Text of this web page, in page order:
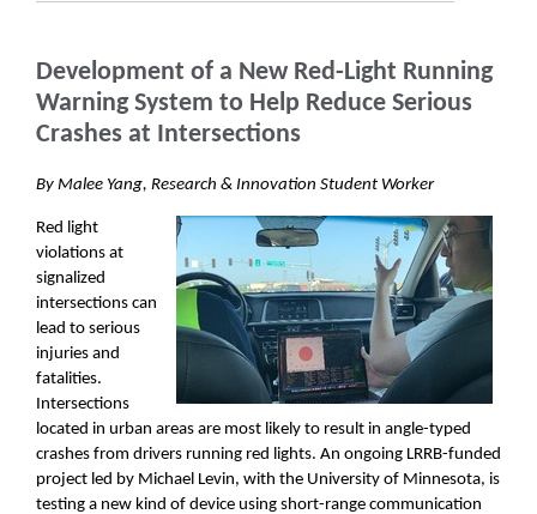
Development of a New Red-Light Running
Warning System to Help Reduce Serious
Crashes at Intersections
By Malee Yang, Research & Innovation Student Worker
Red light
violations at
signalized
intersections can
lead to serious
injuries and
fatalities.
Intersections
located in urban areas are most likely to result in angle-typed
crashes from drivers running red lights. An ongoing LRRB-funded
project led by Michael Levin, with the University of Minnesota, is
testing a new kind of device using short-range communication